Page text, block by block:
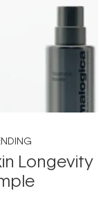
Longevity